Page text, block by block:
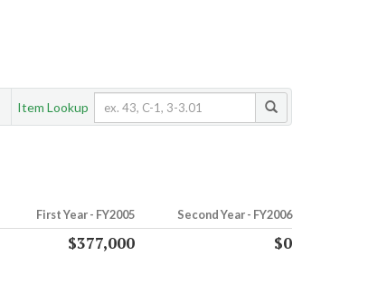
Item Lookup
First Year - FY2005 Second Year - FY2006
$377,000 $0